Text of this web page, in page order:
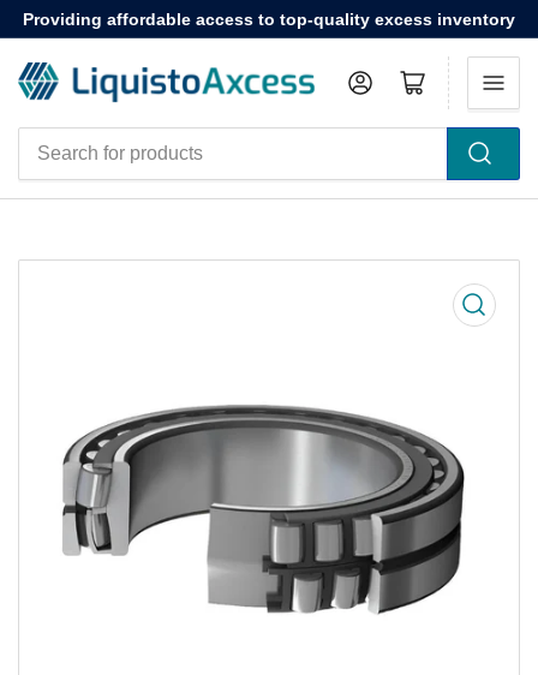
Providing affordable access to top-quality excess inventory
Log in Open mini cart
Open
1
in
modal